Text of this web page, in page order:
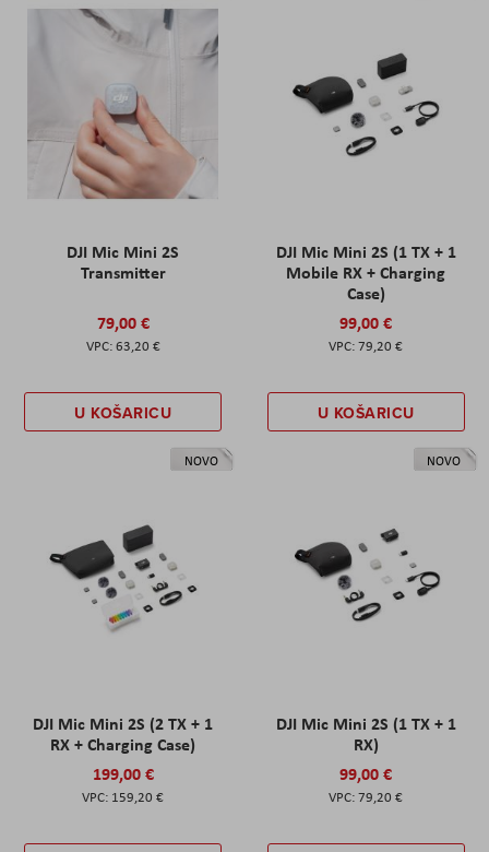
DJI Mic Mini 2S
Transmitter
79,00 €
63,20 €
U KOŠARICU
DJI Mic Mini 2S (1 TX + 1
Mobile RX + Charging
Case)
99,00 €
79,20 €
U KOŠARICU
NOVO
DJI Mic Mini 2S (2 TX + 1
RX + Charging Case)
199,00 €
159,20 €
NOVO
DJI Mic Mini 2S (1 TX + 1
RX)
99,00 €
79,20 €